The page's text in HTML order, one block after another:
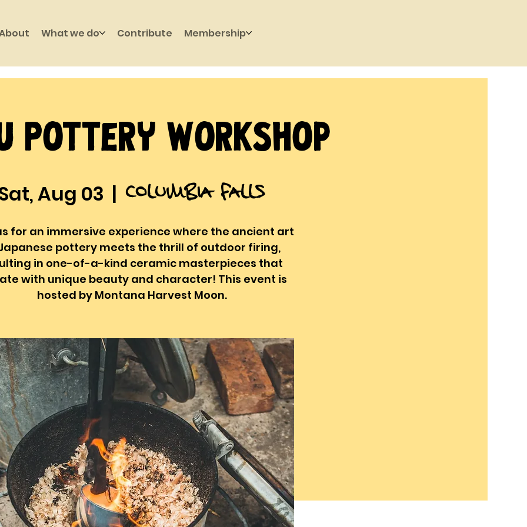
What we do Contribute Membership
Pottery Workshop
Aug 03
  |
Columbia Falls
for an immersive experience where the ancient art
pottery meets the thrill of outdoor firing,
in one-of-a-kind ceramic masterpieces that
with unique beauty and character! This event is
hosted by Montana Harvest Moon.